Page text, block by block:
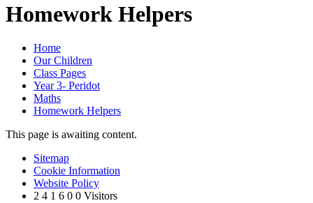
Homework Helpers
Home
Our Children
Class Pages
Year 3- Peridot
Maths
Homework Helpers
This page is awaiting content.
Sitemap
Cookie Information
Website Policy
2 4 1 6 0 0 Visitors